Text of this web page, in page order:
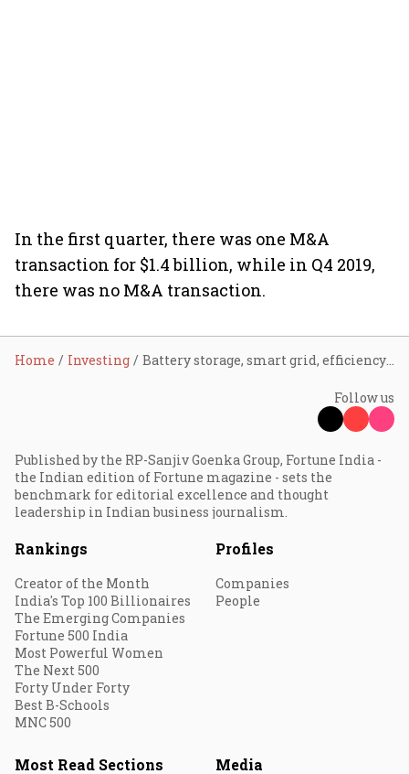
In the first quarter, there was one M&A
transaction for $1.4 billion, while in Q4 2019,
there was no M&A transaction.
Home Investing Battery storage, smart grid, efficiency firms raise 250 million in Q1 2020
Follow us
Published by the RP-Sanjiv Goenka Group, Fortune India -
the Indian edition of Fortune magazine - sets the
benchmark for editorial excellence and thought
leadership in Indian business journalism.
Rankings
Creator of the Month
India's Top 100 Billionaires
The Emerging Companies
Fortune 500 India
Most Powerful Women
The Next 500
Forty Under Forty
Best B-Schools
MNC 500
Profiles
Companies
People
Most Read Sections Media